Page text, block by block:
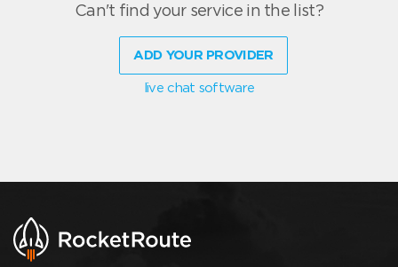
Can't find your service in the list?
ADD YOUR PROVIDER
live chat software